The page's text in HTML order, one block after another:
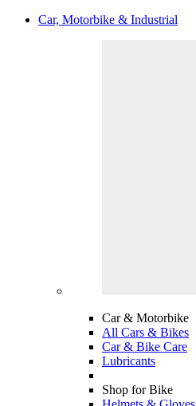
Car, Motorbike & Industrial
Car & Motorbike
All Cars & Bikes
Car & Bike Care
Lubricants
Shop for Bike